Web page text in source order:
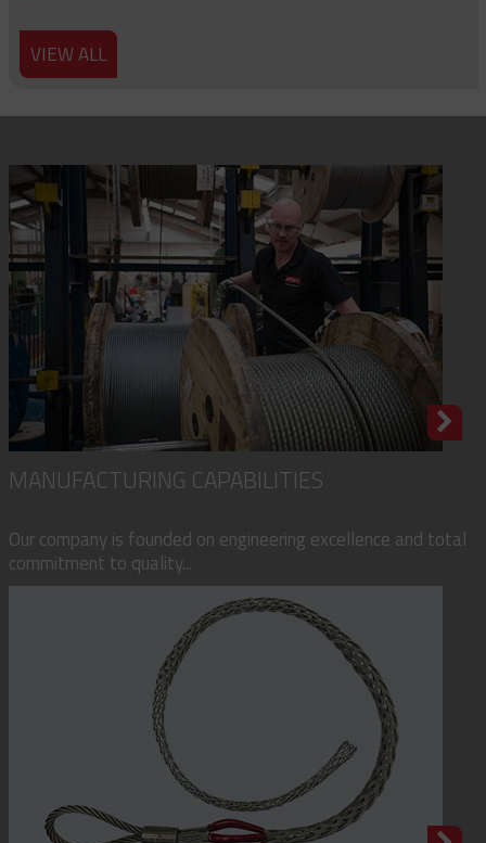
VIEW ALL
MANUFACTURING CAPABILITIES
Our company is founded on engineering excellence and total
commitment to quality...